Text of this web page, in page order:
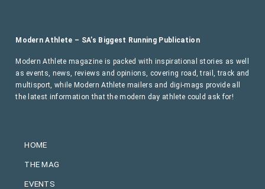
HOME
THE MAG
EVENTS
Modern Athlete – SA’s Biggest Running Publication
Modern Athlete magazine is packed with inspirational stories as well
as events, news, reviews and opinions, covering road, trail, track and
multisport, while Modern Athlete mailers and digi-mags provide all
the latest information that the modern day athlete could ask for!